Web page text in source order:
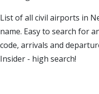
List of all civil airports in
name. Easy to search for
code, arrivals and
Insider - high search!